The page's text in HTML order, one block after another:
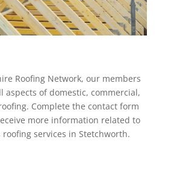
Roofing Network, our members
aspects of domestic, commercial,
Complete the contact form
more information related to
services in Stetchworth.